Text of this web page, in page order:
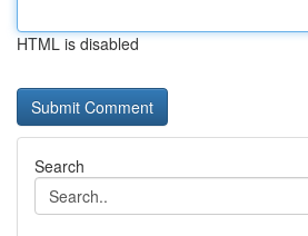
HTML is disabled
Search